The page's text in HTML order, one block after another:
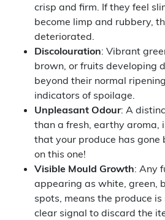
crisp and firm. If they feel
become limp and rubbery,
deteriorated.
Discolouration: Vibrant
brown, or fruits developing
beyond their normal
indicators of spoilage.
Unpleasant Odour: A
than a fresh, earthy aroma,
that your produce has gone
on this one!
Visible Mould Growth: Any
appearing as white, green,
spots, means the produce
clear signal to discard the